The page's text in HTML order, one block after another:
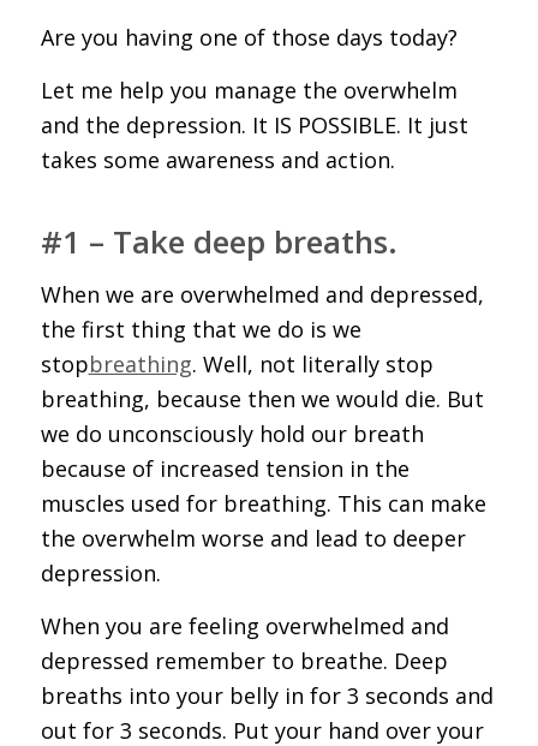
Are you having one of those days today?
Let me help you manage the overwhelm
and the depression. It IS POSSIBLE. It just
takes some awareness and action.
#1 – Take deep breaths.
When we are overwhelmed and depressed,
the first thing that we do is we
stopbreathing. Well, not literally stop
breathing, because then we would die. But
we do unconsciously hold our breath
because of increased tension in the
muscles used for breathing. This can make
the overwhelm worse and lead to deeper
depression.
When you are feeling overwhelmed and
depressed remember to breathe. Deep
breaths into your belly in for 3 seconds and
out for 3 seconds. Put your hand over your